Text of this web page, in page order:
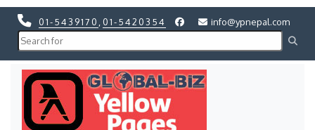
01-5439170 01-5420354 info@ypnepal.com